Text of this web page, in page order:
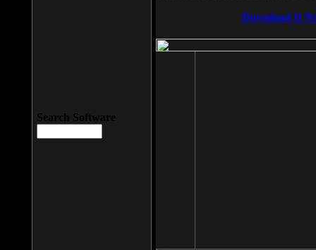
Download It
Search Software